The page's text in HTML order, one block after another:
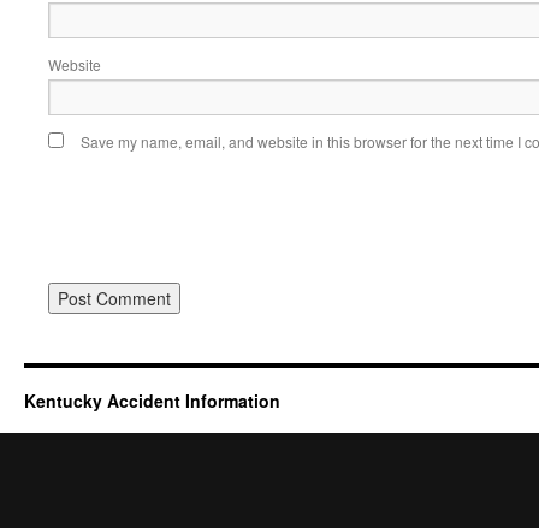
Website
Save my name, email, and website in this browser for the next time I
Kentucky Accident Information